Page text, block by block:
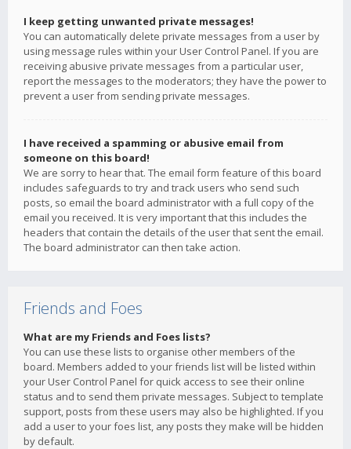
I keep getting unwanted private messages!
You can automatically delete private messages from a user by
using message rules within your User Control Panel. If you are
receiving abusive private messages from a particular user,
report the messages to the moderators; they have the power to
prevent a user from sending private messages.
I have received a spamming or abusive email from
someone on this board!
We are sorry to hear that. The email form feature of this board
includes safeguards to try and track users who send such
posts, so email the board administrator with a full copy of the
email you received. It is very important that this includes the
headers that contain the details of the user that sent the email.
The board administrator can then take action.
Friends and Foes
What are my Friends and Foes lists?
You can use these lists to organise other members of the
board. Members added to your friends list will be listed within
your User Control Panel for quick access to see their online
status and to send them private messages. Subject to template
support, posts from these users may also be highlighted. If you
add a user to your foes list, any posts they make will be hidden
by default.